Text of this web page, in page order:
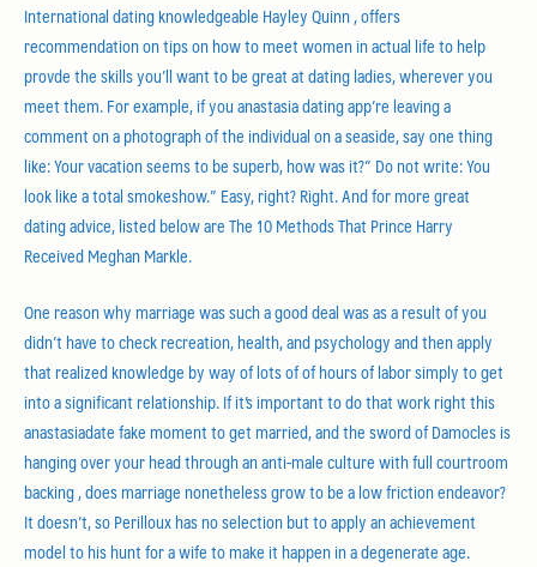
International dating knowledgeable Hayley Quinn , offers
recommendation on tips on how to meet women in actual life to help
provde the skills you’ll want to be great at dating ladies, wherever you
meet them. For example, if you anastasia dating app’re leaving a
comment on a photograph of the individual on a seaside, say one thing
like: Your vacation seems to be superb, how was it?” Do not write: You
look like a total smokeshow.” Easy, right? Right. And for more great
dating advice, listed below are The 10 Methods That Prince Harry
Received Meghan Markle.
One reason why marriage was such a good deal was as a result of you
didn’t have to check recreation, health, and psychology and then apply
that realized knowledge by way of lots of of hours of labor simply to get
into a significant relationship. If it’s important to do that work right this
anastasiadate fake moment to get married, and the sword of Damocles is
hanging over your head through an anti-male culture with full courtroom
backing , does marriage nonetheless grow to be a low friction endeavor?
It doesn’t, so Perilloux has no selection but to apply an achievement
model to his hunt for a wife to make it happen in a degenerate age.